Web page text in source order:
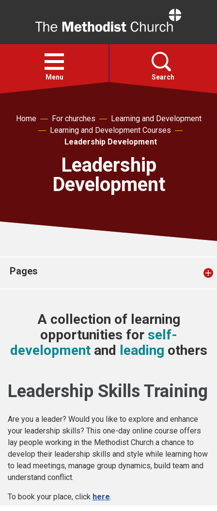
Open
menu
Menu Search
Faith
Church finder
Home For churches
Learning and Development
Learning and Development Courses
Leadership Development
Leadership
Development
Pages
A collection of learning
opportunities for self-
developmentand leading others
Leadership Skills Training
Are you a leader? Would you like to explore and enhance
your leadership skills? This one-day online course offers
lay people working in the Methodist Church a chance to
develop their leadership skills and style while learning how
to lead meetings, manage group dynamics, build team and
understand conflict.
To book your place, click here.